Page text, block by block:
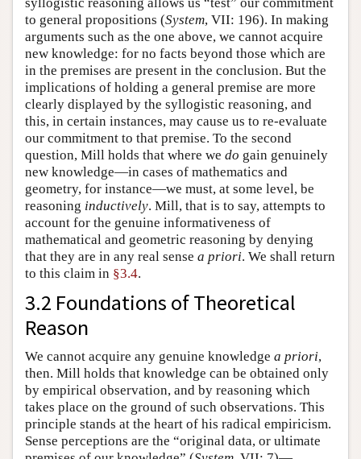
to general propositions (System, VII: 196). In making
arguments such as the one above, we cannot acquire
new knowledge: for no facts beyond those which are
in the premises are present in the conclusion. But the
implications of holding a general premise are more
clearly displayed by the syllogistic reasoning, and
this, in certain instances, may cause us to re-evaluate
our commitment to that premise. To the second
question, Mill holds that where we do gain genuinely
new knowledge—in cases of mathematics and
geometry, for instance—we must, at some level, be
reasoning inductively. Mill, that is to say, attempts to
account for the genuine informativeness of
mathematical and geometric reasoning by denying
that they are in any real sense a priori. We shall return
to this claim in §3.4.
3.2 Foundations of Theoretical
Reason
We cannot acquire any genuine knowledge a priori,
then. Mill holds that knowledge can be obtained only
by empirical observation, and by reasoning which
takes place on the ground of such observations. This
principle stands at the heart of his radical empiricism.
Sense perceptions are the “original data, or ultimate